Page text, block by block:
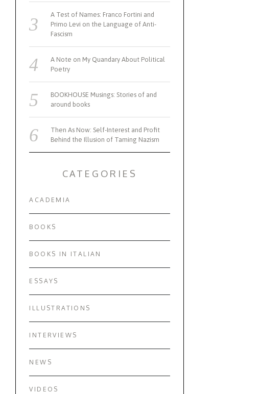
A Test of Names: Franco Fortini and
Primo Levi on the Language of Anti-
Fascism
A Note on My Quandary About Political
Poetry
BOOKHOUSE Musings: Stories of and
around books
Then As Now: Self-Interest and Profit
Behind the Illusion of Taming Nazism
CATEGORIES
ACADEMIA
BOOKS
BOOKS IN ITALIAN
ESSAYS
ILLUSTRATIONS
INTERVIEWS
NEWS
VIDEOS